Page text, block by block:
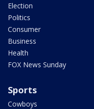
Election
Politics
Consumer
Business
Health
FOX News Sunday
Sports
Cowboys